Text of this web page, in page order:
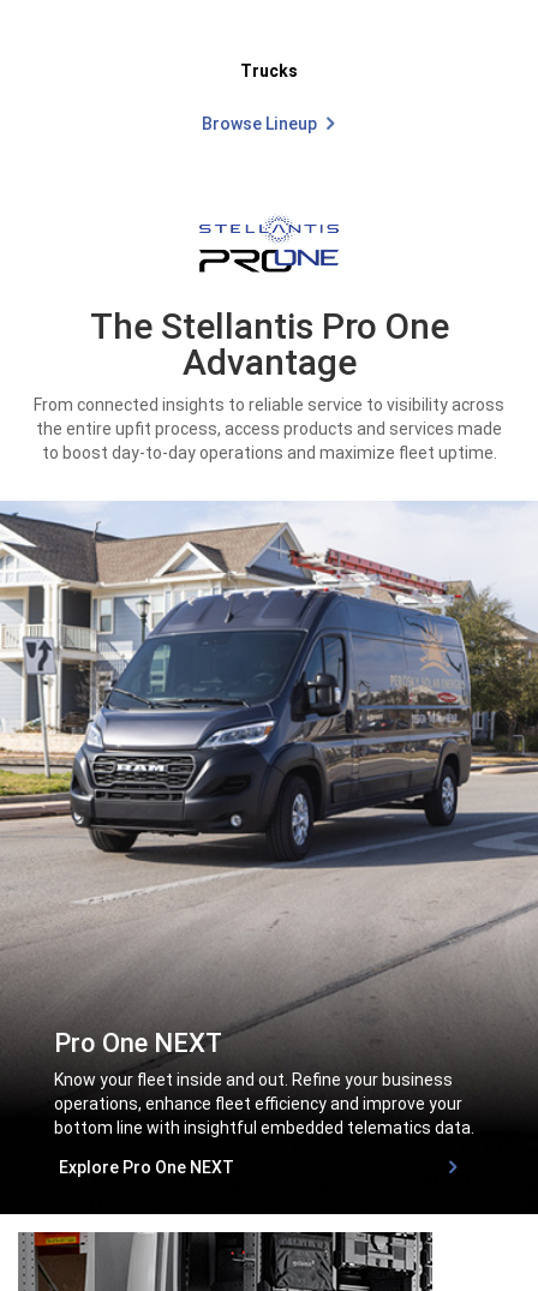
Trucks
Browse Lineup
The Stellantis Pro One
Advantage
From connected insights to reliable service to visibility across
the entire upfit process, access products and services made
to boost day-to-day operations and maximize fleet uptime.
Pro One NEXT
Know your fleet inside and out. Refine your business
operations, enhance fleet efficiency and improve your
bottom line with insightful embedded telematics data.
Explore Pro One NEXT